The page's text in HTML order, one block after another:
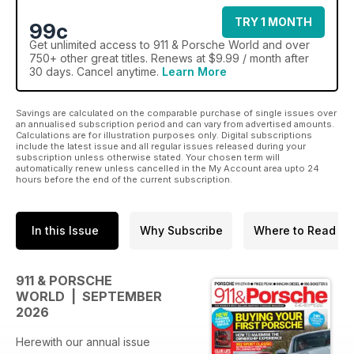
99c
TRY 1 MONTH
Get unlimited access to 911 & Porsche World and over
750+ other great titles. Renews at $9.99 / month after
30 days. Cancel anytime. Learn More
Savings are calculated on the comparable purchase of single issues over
an annualised subscription period and can vary from advertised amounts.
Calculations are for illustration purposes only. Digital subscriptions
include the latest issue and all regular issues released during your
subscription unless otherwise stated. Your chosen term will
automatically renew unless cancelled in the My Account area upto 24
hours before the end of the current subscription.
In this Issue Why Subscribe Where to Read
911 & PORSCHE
WORLD | SEPTEMBER
2026
Herewith our annual issue